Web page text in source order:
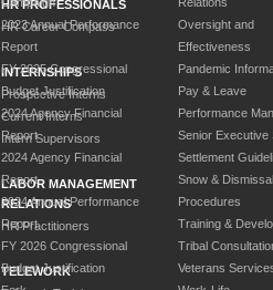
2023 Annual Performance
Report
FY 2025 Congressional
Budget Justification
2024 Agency Financial
Report
2024 Agency Financial
Report
2024 Annual Performance
Report
FY 2026 Congressional
Budget Justification
Oversight and
Effectiveness
Pandemic
Pay & Leave
Performance
Senior Executive
Settlement
Snow & Dismissal
Procedures
Training &
Tribal
Veterans
HR PROFESSIONALS
HR Career Compass
INTERNSHIPS
Prospective Interns
Current Interns
Intern Supervisors
LABOR MANAGEMENT
RELATIONS
HR Practitioners
TELEWORK